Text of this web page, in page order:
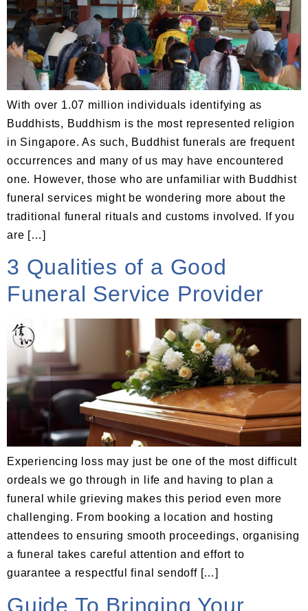
With over 1.07 million individuals identifying as
Buddhists, Buddhism is the most represented religion
in Singapore. As such, Buddhist funerals are frequent
occurrences and many of us may have encountered
one. However, those who are unfamiliar with Buddhist
funeral services might be wondering more about the
traditional funeral rituals and customs involved. If you
are […]
3 Qualities of a Good
Funeral Service Provider
Experiencing loss may just be one of the most difficult
ordeals we go through in life and having to plan a
funeral while grieving makes this period even more
challenging. From booking a location and hosting
attendees to ensuring smooth proceedings, organising
a funeral takes careful attention and effort to
guarantee a respectful final sendoff […]
Guide To Bringing Your